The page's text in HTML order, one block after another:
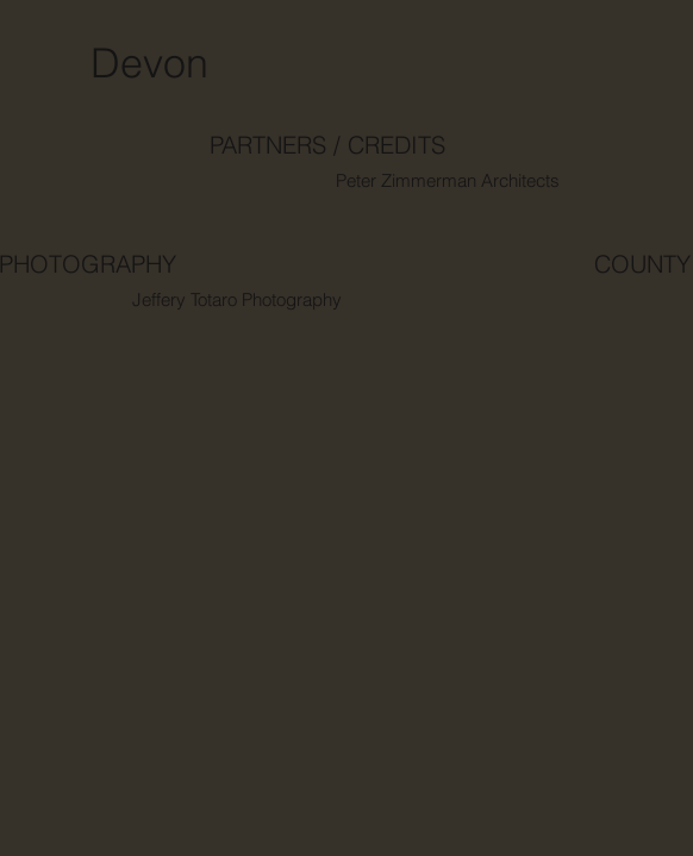
Devon
PARTNERS / CREDITS
Peter Zimmerman Architects
PHOTOGRAPHY
Jeffery Totaro Photography
COUNTY